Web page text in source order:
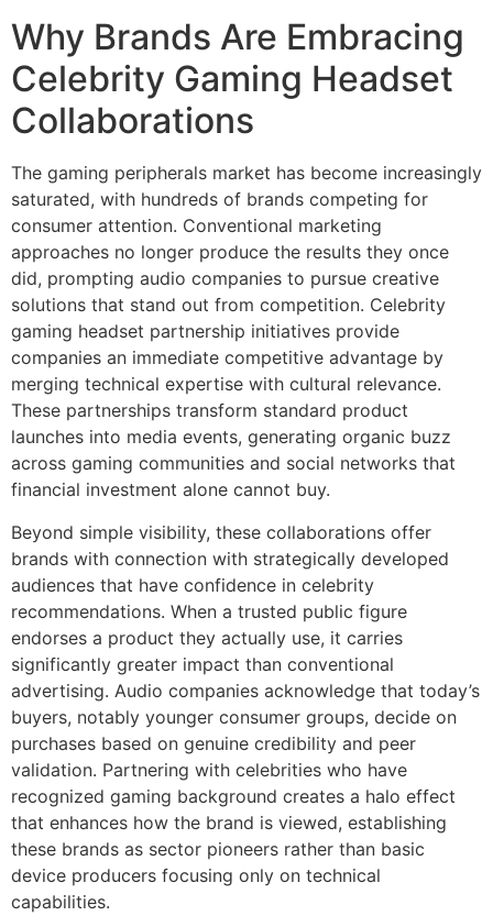
Why Brands Are Embracing
Celebrity Gaming Headset
Collaborations
The gaming peripherals market has become increasingly
saturated, with hundreds of brands competing for
consumer attention. Conventional marketing
approaches no longer produce the results they once
did, prompting audio companies to pursue creative
solutions that stand out from competition. Celebrity
gaming headset partnership initiatives provide
companies an immediate competitive advantage by
merging technical expertise with cultural relevance.
These partnerships transform standard product
launches into media events, generating organic buzz
across gaming communities and social networks that
financial investment alone cannot buy.
Beyond simple visibility, these collaborations offer
brands with connection with strategically developed
audiences that have confidence in celebrity
recommendations. When a trusted public figure
endorses a product they actually use, it carries
significantly greater impact than conventional
advertising. Audio companies acknowledge that today’s
buyers, notably younger consumer groups, decide on
purchases based on genuine credibility and peer
validation. Partnering with celebrities who have
recognized gaming background creates a halo effect
that enhances how the brand is viewed, establishing
these brands as sector pioneers rather than basic
device producers focusing only on technical
capabilities.